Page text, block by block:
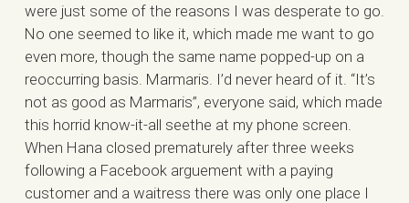
were just some of the reasons I was desperate to go.
No one seemed to like it, which made me want to go
even more, though the same name popped-up on a
reoccurring basis. Marmaris. I’d never heard of it. “It’s
not as good as Marmaris”, everyone said, which made
this horrid know-it-all seethe at my phone screen.
When Hana closed prematurely after three weeks
following a Facebook arguement with a paying
customer and a waitress there was only one place I